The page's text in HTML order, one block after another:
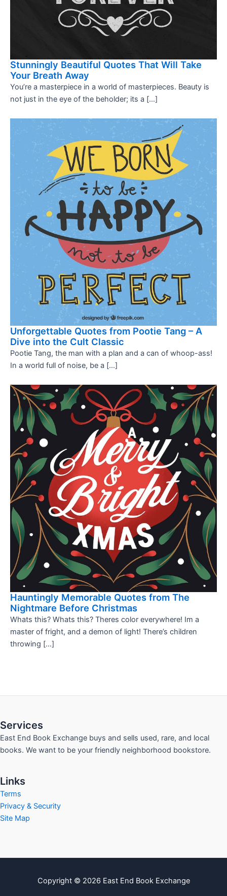
Stunningly Beautiful Quotes That Will Take
Your Breath Away
You’re a masterpiece in a world of masterpieces. Beauty is
not just in the eye of the beholder; its a […]
Unforgettable Quotes from Pootie Tang – A
Dive into the Cult Classic
Pootie Tang, the man with a plan and a can of whoop-ass!
In a world full of noise, be a […]
Hauntingly Memorable Quotes from The
Nightmare Before Christmas
Whats this? Whats this? Theres color everywhere! Im a
master of fright, and a demon of light! There’s children
throwing […]
Services
East End Book Exchange buys and sells used, rare, and local
books. We want to be your friendly neighborhood bookstore.
Links
Terms
Privacy & Security
Site Map
Copyright © 2026 East End Book Exchange